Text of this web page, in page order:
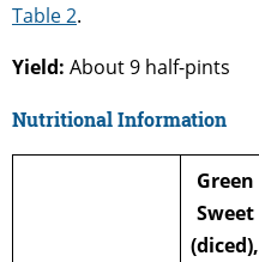
Table 2.
Yield: About 9 half-pints
Nutritional Information
Green
Sweet
(diced),